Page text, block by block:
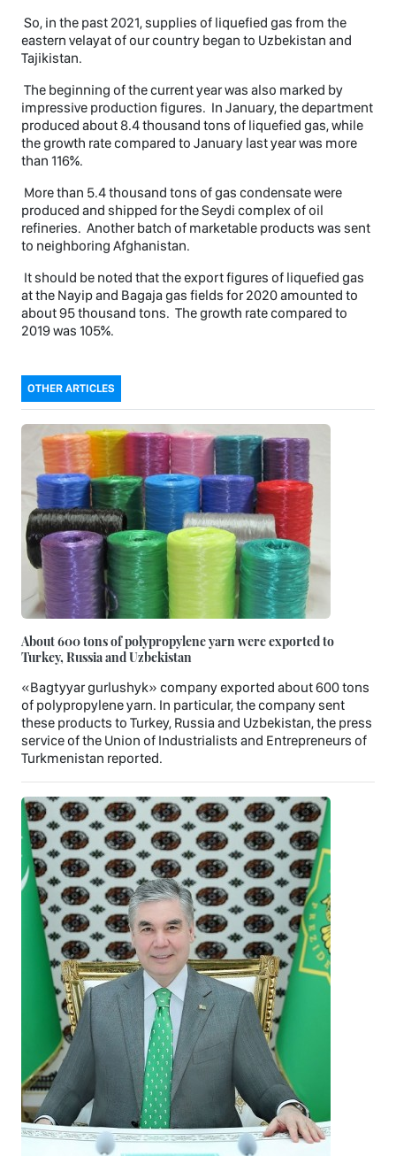
So, in the past 2021, supplies of liquefied gas from the
eastern velayat of our country began to Uzbekistan and
Tajikistan.
The beginning of the current year was also marked by
impressive production figures. In January, the department
produced about 8.4 thousand tons of liquefied gas, while
the growth rate compared to January last year was more
than 116%.
More than 5.4 thousand tons of gas condensate were
produced and shipped for the Seydi complex of oil
refineries. Another batch of marketable products was sent
to neighboring Afghanistan.
It should be noted that the export figures of liquefied gas
at the Nayip and Bagaja gas fields for 2020 amounted to
about 95 thousand tons. The growth rate compared to
2019 was 105%.
OTHER ARTICLES
About 600 tons of polypropylene yarn were exported to
Turkey, Russia and Uzbekistan
«Bagtyyar gurlushyk» company exported about 600 tons
of polypropylene yarn. In particular, the company sent
these products to Turkey, Russia and Uzbekistan, the press
service of the Union of Industrialists and Entrepreneurs of
Turkmenistan reported.